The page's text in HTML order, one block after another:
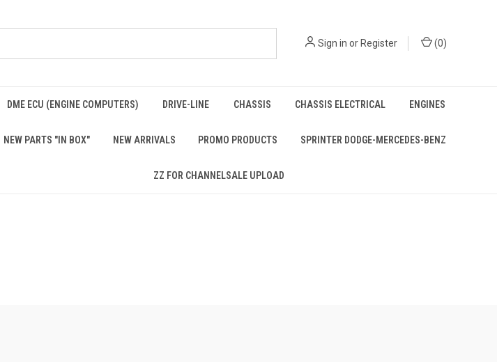
Sign in orRegister (0)
DME ECU (ENGINE COMPUTERS) DRIVE-LINE CHASSIS CHASSIS ELECTRICAL ENGINES
NEW PARTS "IN BOX" NEW ARRIVALS PROMO PRODUCTS SPRINTER DODGE-MERCEDES-BENZ
ZZ FOR CHANNELSALE UPLOAD